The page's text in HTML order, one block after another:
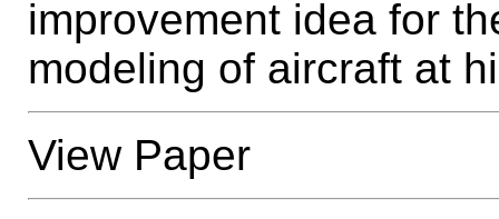
improvement idea for
modeling of aircraft at
View Paper